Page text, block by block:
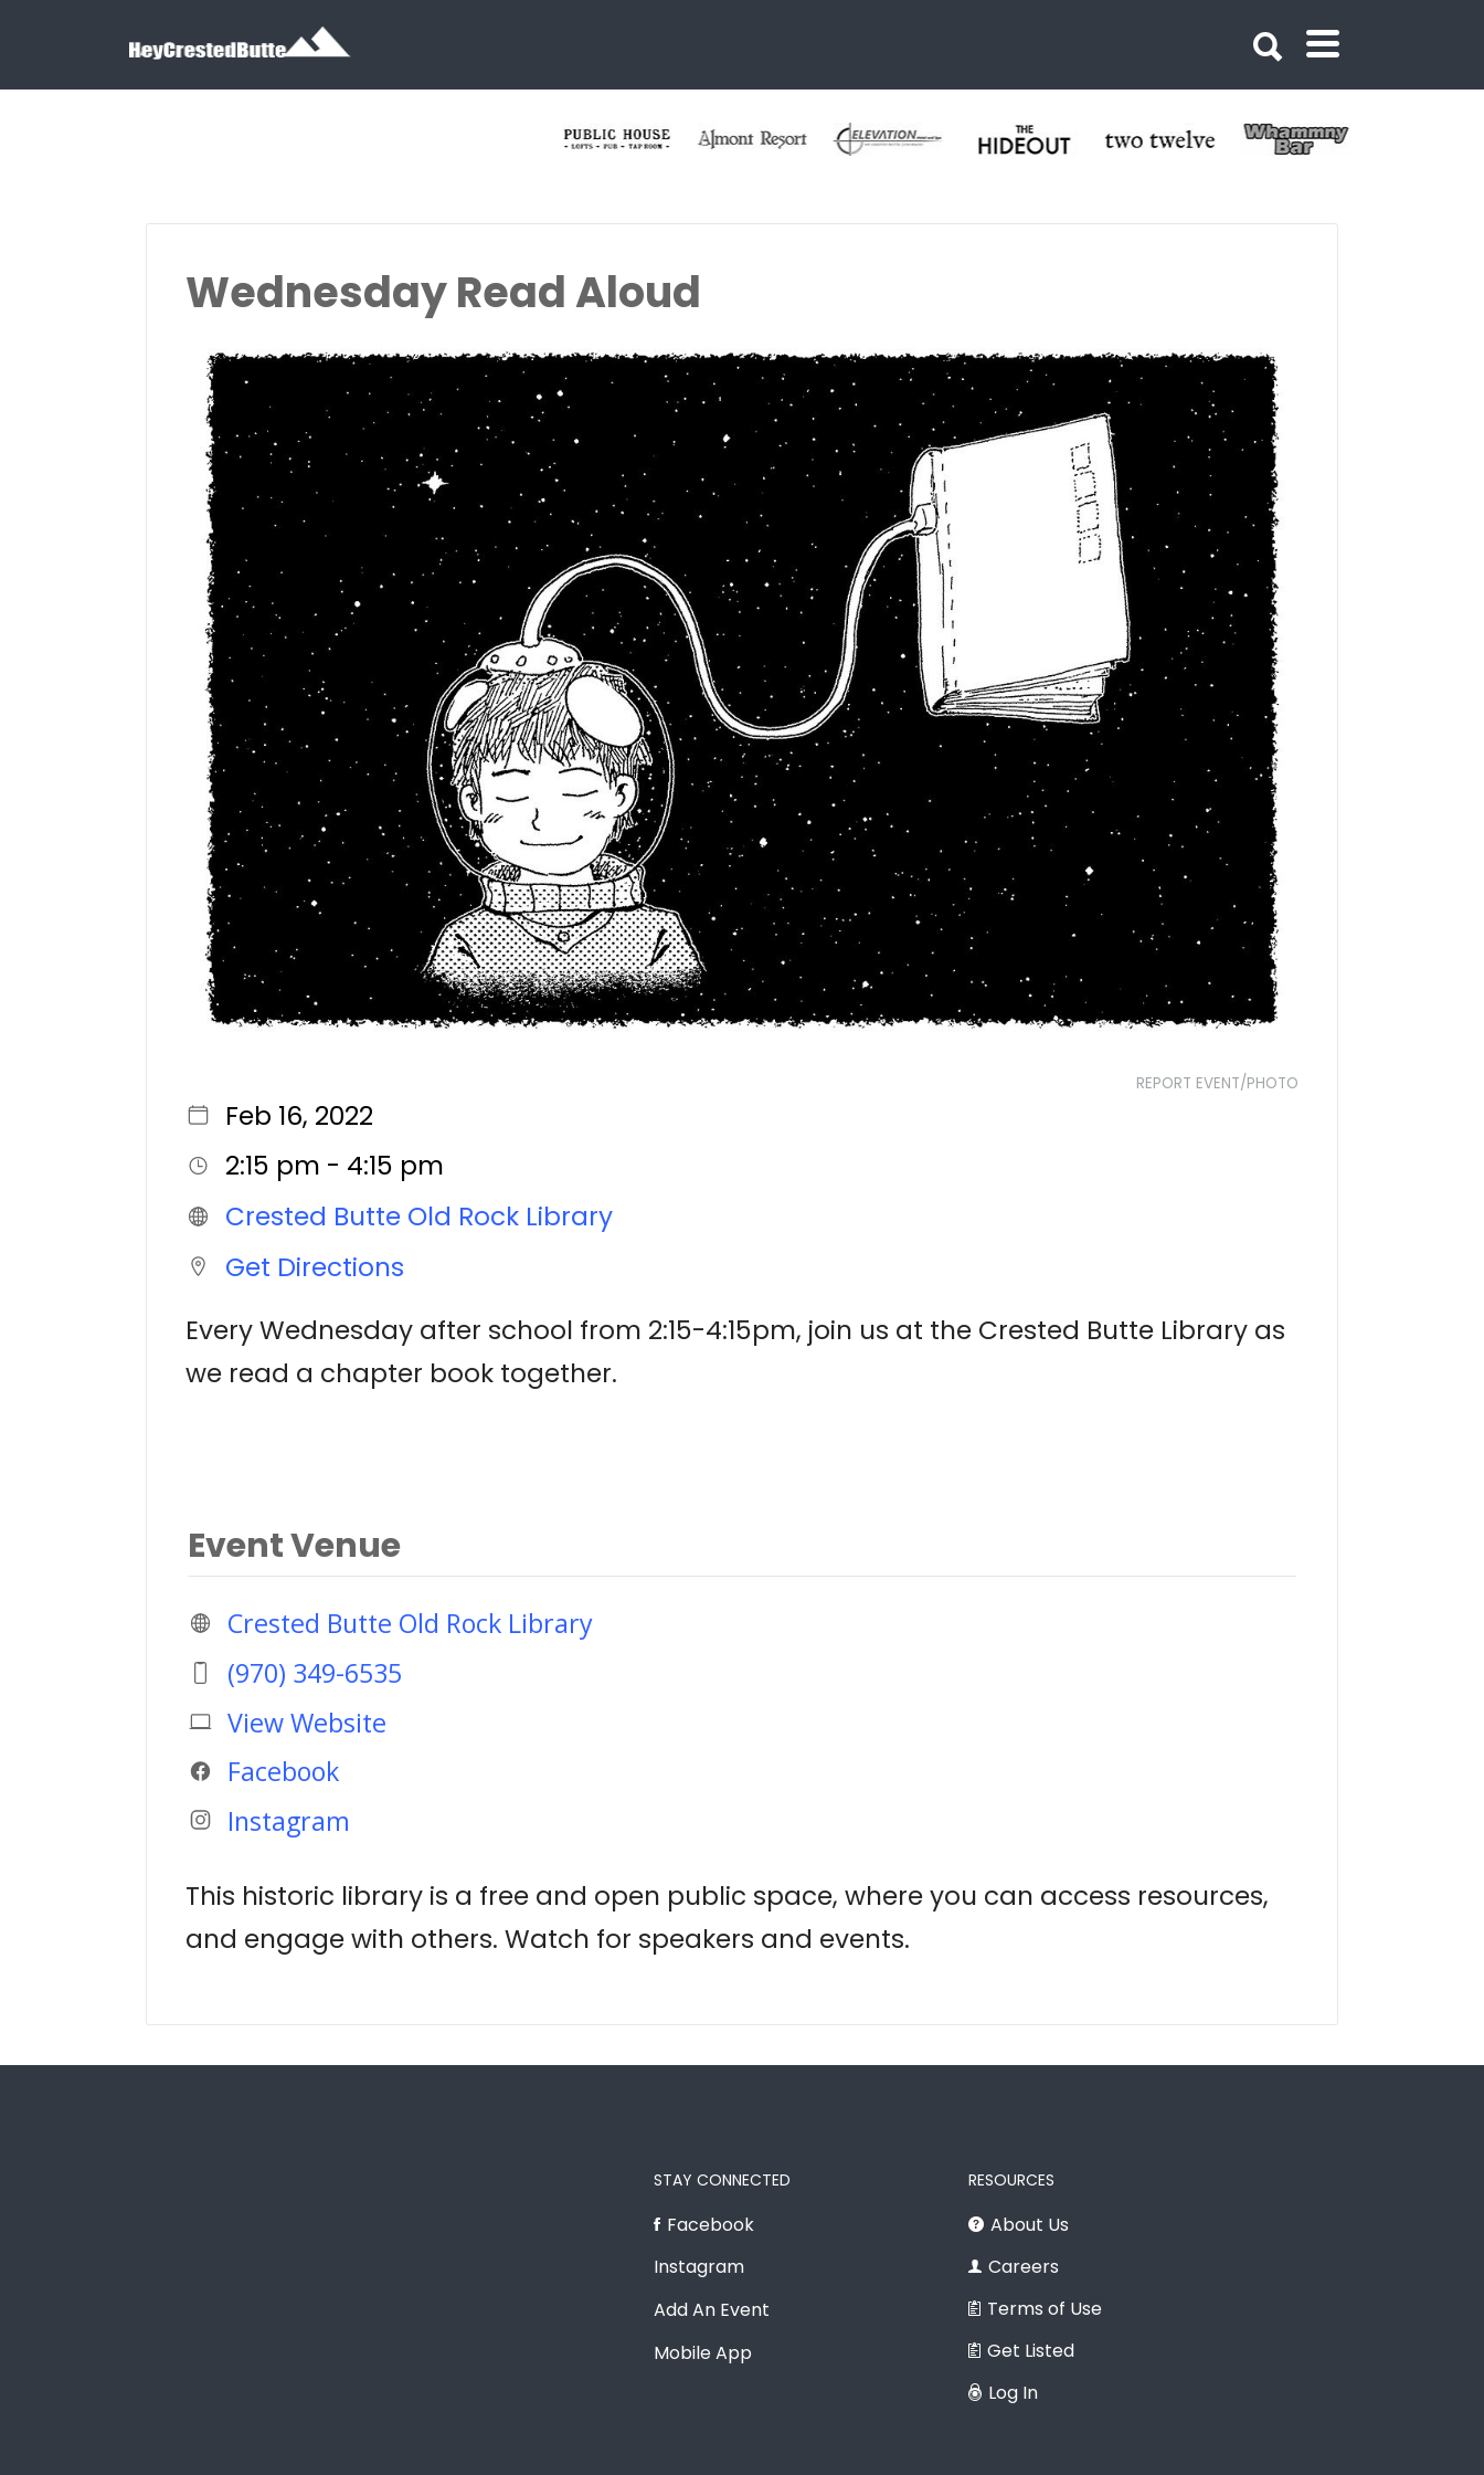
Wednesday Read Aloud
REPORT EVENT/PHOTO
Feb 16, 2022
2:15 pm - 4:15 pm
Crested Butte Old Rock Library
Get Directions
Every Wednesday after school from 2:15-4:15pm, join us at the Crested Butte Library as
we read a chapter book together.
Event Venue
Crested Butte Old Rock Library
(970) 349-6535
View Website
Facebook
Instagram
This historic library is a free and open public space, where you can access resources,
and engage with others. Watch for speakers and events.
STAY CONNECTED
Facebook
Instagram
Add An Event
Mobile App
RESOURCES
About Us
Careers
Terms of Use
Get Listed
Log In